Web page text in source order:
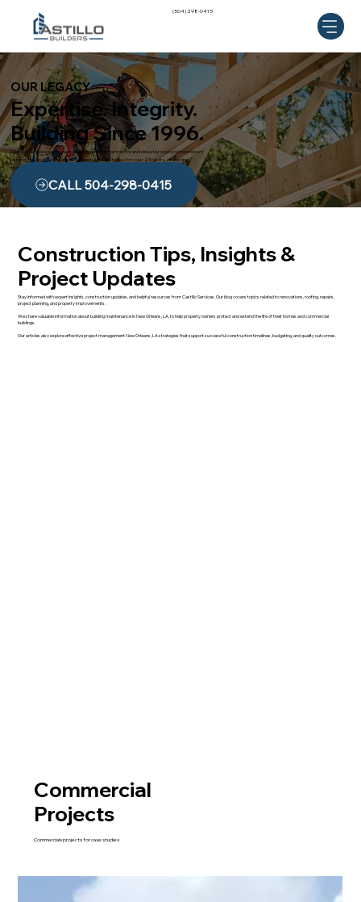
(504) 298-0415
OUR LEGACY
Expertise. Integrity.
Building Since 1996.
Castillo Services is an award-winning general contractor and disaster restoration expert
serving the Gulf Coast and Southern United States for over 25 years, delivering
trusted craftsmanship and dependable results.
CALL 504-298-0415
Construction Tips, Insights &
Project Updates
Stay informed with expert insights, construction updates, and helpful resources from Castillo Services. Our blog covers topics related to renovations, roofing, repairs,
project planning, and property improvements.
We share valuable information about building maintenance in New Orleans, LA, to help property owners protect and extend the life of their homes and commercial
buildings.
Our articles also explore effective project management New Orleans, LA strategies that support successful construction timelines, budgeting, and quality outcomes.
Commercial
Projects
Commercials projects for case studies